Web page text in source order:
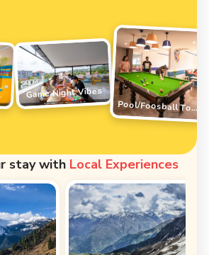
night Game Night Vibes
Pool/Foosball Tournament
stay with Local Experiences